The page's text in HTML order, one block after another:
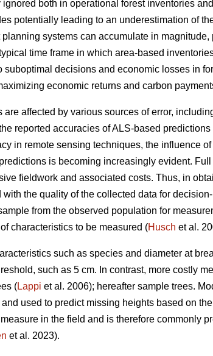
both in operational forest inventories
potentially leading to an underestimation of
systems can accumulate in
time frame in which area-based
suboptimal decisions and economic losses in
economic returns and carbon
affected by various sources of error,
reported accuracies of ALS-based predictions
in remote sensing techniques, the influence
is becoming increasingly evident.
fieldwork and associated costs. Thus, in
the quality of the collected data for
from the observed population for
characteristics to be measured (Husch et al.
such as species and diameter at
such as 5 cm. In contrast, more costly
(Lappi et al. 2006); hereafter sample trees.
used to predict missing heights based on
in the field and is therefore commonly
et al. 2023).